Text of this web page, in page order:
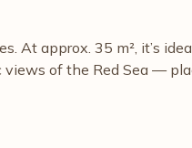
At approx. 35 m², it’s
of the Red Sea —